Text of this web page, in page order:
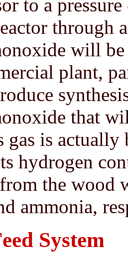
to a
through
will
plant,
that
gas is
hydrogen
the wood
ammonia,
System